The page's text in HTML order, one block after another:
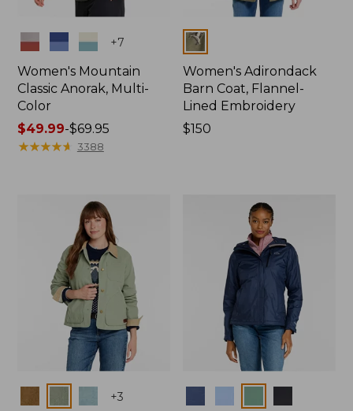
Colors +7
Women's Mountain
Classic Anorak, Multi-
Color
Price
range
$49.99-$69.95
★★★★★
★★★★★ 3388
Colors
Women's Adirondack
Barn Coat, Flannel-
Lined Embroidery
Price:
$150
+3